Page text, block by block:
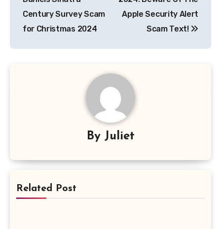
Century Survey Scam
for Christmas 2024
Apple Security Alert
Scam Text!
By Juliet
Related Post